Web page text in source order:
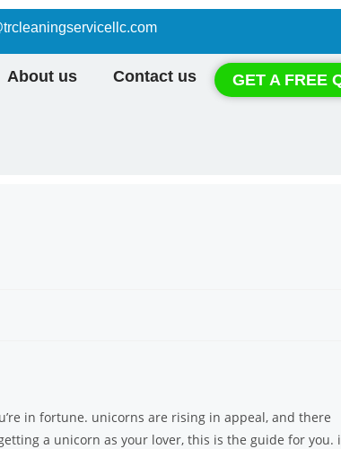
About us Contact us GET A FREE
in fortune. unicorns are rising in appeal, and there
a unicorn as your lover, this is the guide for you.